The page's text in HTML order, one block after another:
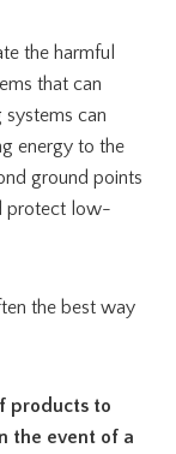
the harmful
that can
systems can
energy to the
ground points
protect low-
the best way
products to
the event of a